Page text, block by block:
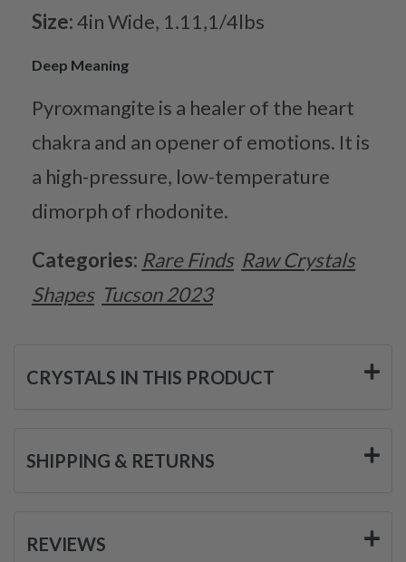
Size:4in Wide, 1.11,1/4lbs
Deep Meaning
Pyroxmangite is a healer of the heart
chakra and an opener of emotions. It is
a high-pressure, low-temperature
dimorph of rhodonite.
Categories: Rare Finds Raw Crystals
Shapes Tucson 2023
CRYSTALS IN THIS PRODUCT
SHIPPING & RETURNS
REVIEWS